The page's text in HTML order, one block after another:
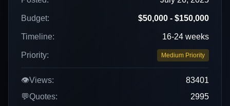
Budget: $50,000 - $150,000
Timeline: 16-24 weeks
Priority: Medium Priority
👁️Views:
83401
💬Quotes: 2995